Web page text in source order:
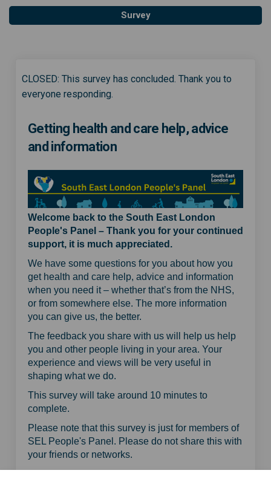
Survey
CLOSED: This survey has concluded. Thank you to
everyone responding.
Getting health and care help, advice
and information
Welcome back to the South East London
People's Panel – Thank you for your continued
support, it is much appreciated.
We have some questions for you about how you
get health and care help, advice and information
when you need it – whether that’s from the NHS,
or from somewhere else. The more information
you can give us, the better.
The feedback you share with us will help us help
you and other people living in your area. Your
experience and views will be very useful in
shaping what we do.
This survey will take around 10 minutes to
complete.
Please note that this survey is just for members of
SEL People's Panel. Please do not share this with
your friends or networks.